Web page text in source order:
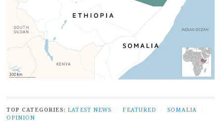
TOP CATEGORIES: LATEST NEWS FEATURED SOMALIA
OPINION